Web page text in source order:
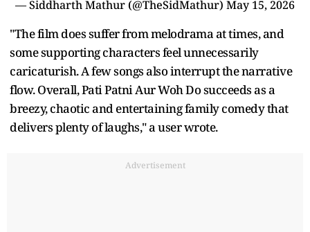
— Siddharth Mathur (@TheSidMathur) May 15, 2026
"The film does suffer from melodrama at times, and
some supporting characters feel unnecessarily
caricaturish. A few songs also interrupt the narrative
flow. Overall, Pati Patni Aur Woh Do succeeds as a
breezy, chaotic and entertaining family comedy that
delivers plenty of laughs," a user wrote.
Advertisement